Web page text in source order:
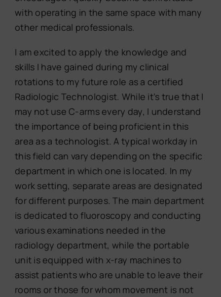
with operating in the same space with many
other medical professionals.
I am excited to apply the knowledge and
skills I have gained during my clinical
rotations to my future role as a certified
Radiologic Technologist. While it’s true that I
may not use C-arms every day, I understand
the importance of being proficient in this
area as a technologist. A typical workday in
this field can vary depending on the specific
department in which one is located. In my
work setting, separate areas are designated
for different purposes. The main department
is dedicated to fluoroscopy and conducting
various examinations needed in the
radiology department, while the portable
unit is equipped with x-ray machines to
assist patients who are unable to leave their
rooms or those for whom movement is not